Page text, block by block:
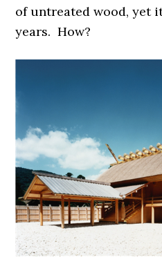
of untreated wood, yet
years. How?